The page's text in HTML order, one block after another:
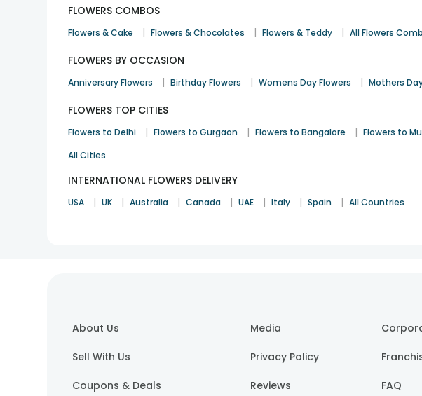
FLOWERS COMBOS
Flowers & Cake | Flowers & Chocolates | Flowers & Teddy | All Flowers
FLOWERS BY OCCASION
Anniversary Flowers | Birthday Flowers | Womens Day Flowers | Mothers
FLOWERS TOP CITIES
Flowers to Delhi | Flowers to Gurgaon | Flowers to Bangalore | Flowers to
All Cities
INTERNATIONAL FLOWERS DELIVERY
USA | UK | Australia | Canada | UAE | Italy | Spain | All Countries
About Us
Sell With Us
Coupons & Deals
Media
Privacy Policy
Reviews FAQ